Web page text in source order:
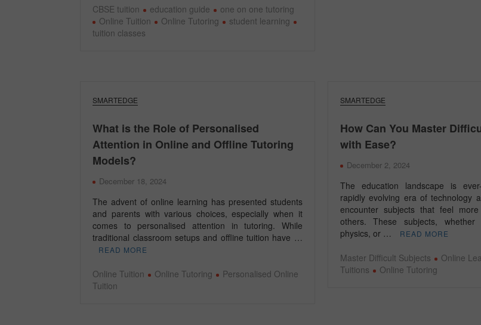
CBSE tuition education guide
one on one tutoring
Online Tuition
Online Tutoring
student learning
tuition classes
SMARTEDGE
What is the Role of Personalised
Attention in Online and Offline Tutoring
Models?
December 18, 2024
The advent of online learning has presented students
and parents with various choices, especially when it
comes to personalised attention in tutoring. While
traditional classroom setups and offline tuition have …
READ MORE
Online Tuition Online Tutoring
Personalised Online
Tuition
SMARTEDGE
How Can You Master
with Ease?
December 2, 2024
The education landscape is
rapidly evolving era of technology
encounter subjects that feel
others. These subjects, whether
physics, or …
READ MORE
Master Difficult Subjects Online
Tuitions
Online Tutoring